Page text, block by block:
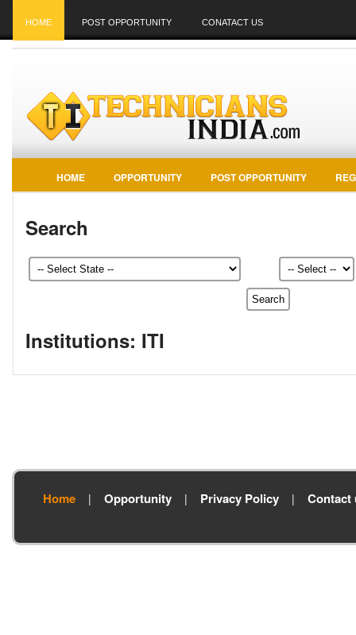
HOME POST OPPORTUNITY CONATACT US
HOME OPPORTUNITY POST OPPORTUNITY
Search
Institutions: ITI
Home | Opportunity | Privacy Policy | Contact